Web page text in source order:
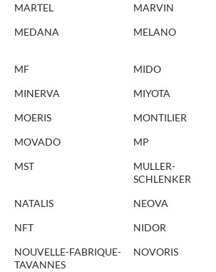
MARTEL
MARVIN
MEDANA
MELANO
MF
MIDO
MINERVA
MIYOTA
MOERIS
MONTILIER
MOVADO
MP
MST
MULLER-
SCHLENKER
NATALIS NEOVA
NFT
NIDOR
NOUVELLE-FABRIQUE-
TAVANNES
NOVORIS